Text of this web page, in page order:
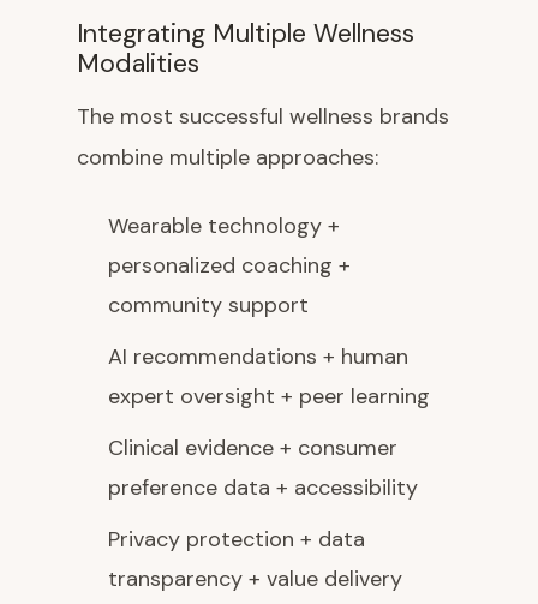
Integrating Multiple Wellness
Modalities
The most successful wellness brands
combine multiple approaches:
Wearable technology +
personalized coaching +
community support
AI recommendations + human
expert oversight + peer learning
Clinical evidence + consumer
preference data + accessibility
Privacy protection + data
transparency + value delivery